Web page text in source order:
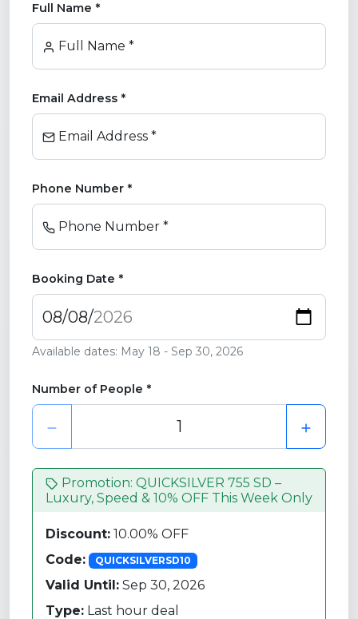
Full Name *
Full Name *
Email Address *
Email Address *
Phone Number *
Phone Number *
Booking Date *
Available dates: May 18 - Sep 30, 2026
Number of People *
Promotion: QUICKSILVER 755 SD –
Luxury, Speed & 10% OFF This Week Only
Discount: 10.00% OFF
Code:
QUICKSILVERSD10
Valid Until: Sep 30, 2026
Type: Last hour deal